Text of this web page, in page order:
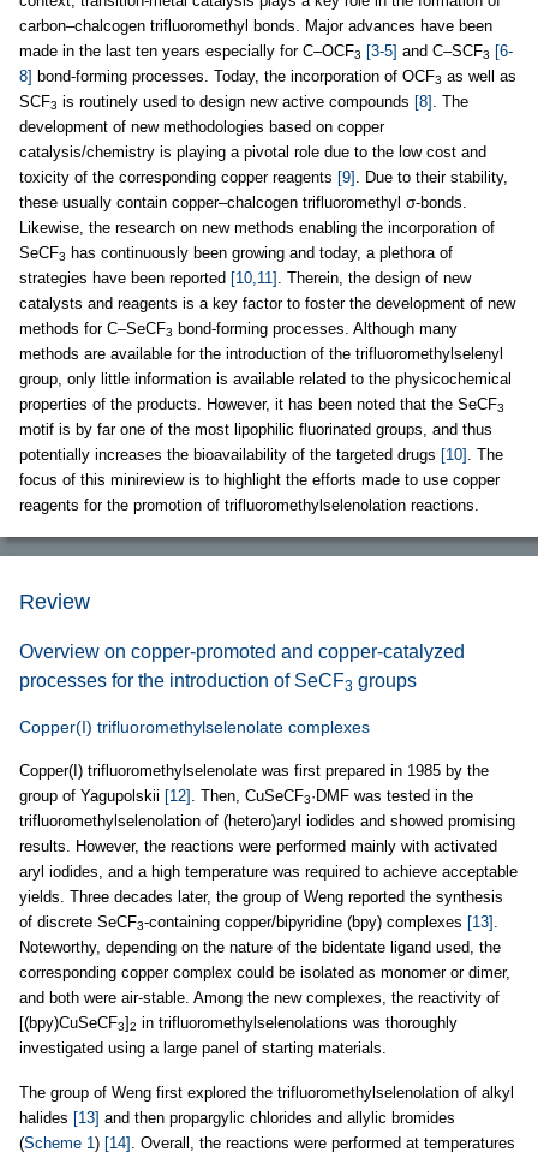
carbon–chalcogen trifluoromethyl bonds. Major advances have been
made in the last ten years especially for C–OCF3 [3-5] and C–SCF3
[6-
8] bond-forming processes. Today, the incorporation of OCF3 as well as
SCF3 is routinely used to design new active compounds [8] . The
development of new methodologies based on copper
catalysis/chemistry is playing a pivotal role due to the low cost and
toxicity of the corresponding copper reagents [9] . Due to their stability,
these usually contain copper–chalcogen trifluoromethyl σ-bonds.
Likewise, the research on new methods enabling the incorporation of
SeCF3
has continuously been growing and today, a plethora of
strategies have been reported [10,11] . Therein, the design of new
catalysts and reagents is a key factor to foster the development of new
methods for C–SeCF3
bond-forming processes. Although many
methods are available for the introduction of the trifluoromethylselenyl
group, only little information is available related to the physicochemical
properties of the products. However, it has been noted that the SeCF3
motif is by far one of the most lipophilic fluorinated groups, and thus
potentially increases the bioavailability of the targeted drugs [10] . The
focus of this minireview is to highlight the efforts made to use copper
reagents for the promotion of trifluoromethylselenolation reactions.
Review
Overview on copper-promoted and copper-catalyzed
processes for the introduction of SeCF3 groups
Copper(I) trifluoromethylselenolate complexes
Copper(I) trifluoromethylselenolate was first prepared in 1985 by the
group of Yagupolskii [12] . Then, CuSeCF3·DMF was tested in the
trifluoromethylselenolation of (hetero)aryl iodides and showed promising
results. However, the reactions were performed mainly with activated
aryl iodides, and a high temperature was required to achieve acceptable
yields. Three decades later, the group of Weng reported the synthesis
of discrete SeCF3-containing copper/bipyridine (bpy) complexes [13] .
Noteworthy, depending on the nature of the bidentate ligand used, the
corresponding copper complex could be isolated as monomer or dimer,
and both were air-stable. Among the new complexes, the reactivity of
[(bpy)CuSeCF3]2 in trifluoromethylselenolations was thoroughly
investigated using a large panel of starting materials.
The group of Weng first explored the trifluoromethylselenolation of alkyl
halides [13] and then propargylic chlorides and allylic bromides
(Scheme 1) [14] . Overall, the reactions were performed at temperatures